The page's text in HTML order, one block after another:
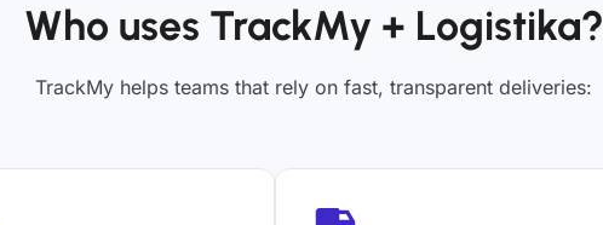
Who uses TrackMy + Logistika?
TrackMy helps teams that rely on fast, transparent deliveries: